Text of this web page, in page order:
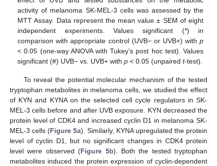
activity of melanoma SK-MEL-3 cells was assessed by the
MTT Assay. Data represent the mean value ± SEM of eight
independent experiments. Values significant (*) in
comparison with appropriate control (UVB− or UVB+) with p
< 0.05 (one-way ANOVA with Tukey’s post hoc test). Values
significant (#) UVB− vs. UVB+ withp < 0.05 (unpairedt-test).
To reveal the potential molecular mechanism of the tested
tryptophan metabolites in melanoma cells, we studied the effect
of KYN and KYNA on the selected cell cycle regulators in SK-
MEL-3 cells before and after UVB exposure. KYN decreased the
protein level of CDK4 and increased cyclin D1 in melanoma SK-
MEL-3 cells (Figure 5a). Similarly, KYNA upregulated the protein
level of cyclin D1, but no significant changes in CDK4 protein
level were observed (Figure 5b). Both the tested tryptophan
metabolites induced the protein expression of cyclin-dependent